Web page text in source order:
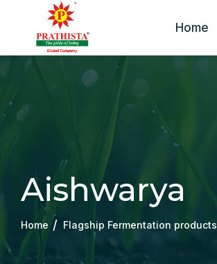
Home
Aishwarya
Home Flagship Fermentation products